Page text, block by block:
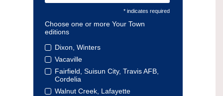
* indicates required
Choose one or more Your Town
editions
Dixon, Winters
Vacaville
Fairfield, Suisun City, Travis AFB,
Cordelia
Walnut Creek, Lafayette